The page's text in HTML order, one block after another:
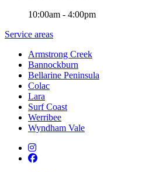
10:00am - 4:00pm
Service areas
Armstrong Creek
Bannockburn
Bellarine Peninsula
Colac
Lara
Surf Coast
Werribee
Wyndham Vale